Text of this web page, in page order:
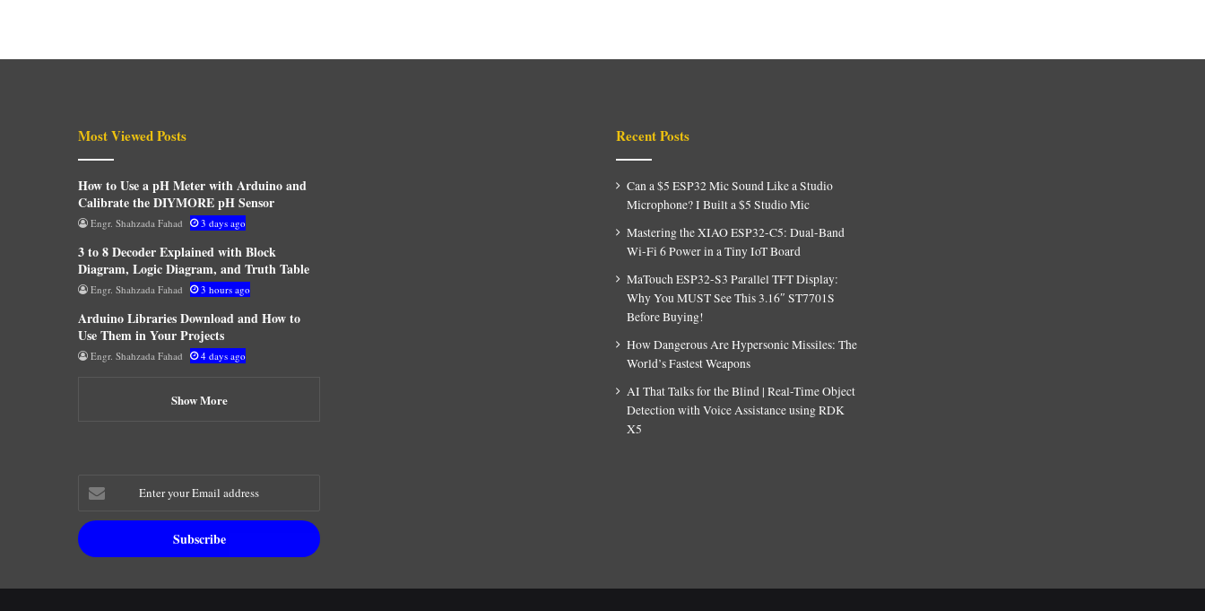
Most Viewed Posts
How to Use a pH Meter with Arduino and
Calibrate the DIYMORE pH Sensor
Engr. Shahzada Fahad 3 days ago
3 to 8 Decoder Explained with Block
Diagram, Logic Diagram, and Truth Table
Engr. Shahzada Fahad 3 hours ago
Arduino Libraries Download and How to
Use Them in Your Projects
Engr. Shahzada Fahad 4 days ago
Show More
Recent Posts
Can a $5 ESP32 Mic Sound Like a Studio
Microphone? I Built a $5 Studio Mic
Mastering the XIAO ESP32-C5: Dual-Band
Wi-Fi 6 Power in a Tiny IoT Board
MaTouch ESP32-S3 Parallel TFT Display:
Why You MUST See This 3.16″ ST7701S
Before Buying!
How Dangerous Are Hypersonic Missiles: The
World’s Fastest Weapons
AI That Talks for the Blind | Real-Time Object
Detection with Voice Assistance using RDK
X5
Enter
your
Email
address